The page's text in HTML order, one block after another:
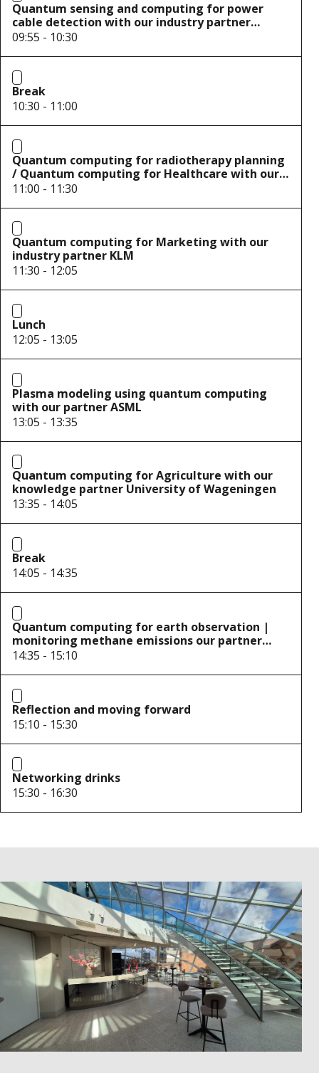
Quantum sensing and computing for power
cable detection with our industry partner
Alliander
09:55 - 10:30
Break
10:30 - 11:00
Quantum computing for radiotherapy planning
/ Quantum computing for Healthcare with our
partners UMC Utrecht and Elekta
11:00 - 11:30
Quantum computing for Marketing with our
industry partner KLM
11:30 - 12:05
Lunch
12:05 - 13:05
Plasma modeling using quantum computing
with our partner ASML
13:05 - 13:35
Quantum computing for Agriculture with our
knowledge partner University of Wageningen
13:35 - 14:05
Break
14:05 - 14:35
Quantum computing for earth observation |
monitoring methane emissions our partner
S[&]T
14:35 - 15:10
Reflection and moving forward
15:10 - 15:30
Networking drinks
15:30 - 16:30